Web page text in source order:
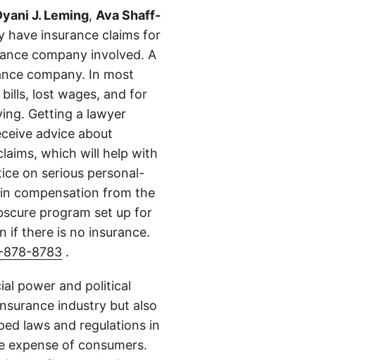
J. Leming, Ava Shaff-
have insurance claims for
company involved. A
company. In most
lost wages, and for
Getting a lawyer
advice about
which will help with
on serious personal-
compensation from the
program set up for
if there is no insurance.
878-8783 .
power and political
industry but also
laws and regulations in
of consumers.